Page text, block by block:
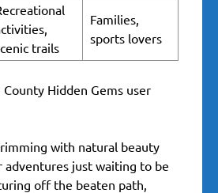
trails
Families,
sports lovers
County Hidden Gems user
with natural beauty
adventures just waiting to be
off the beaten path,